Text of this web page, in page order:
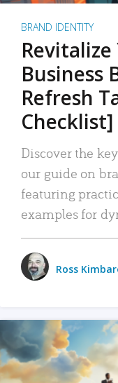
BRAND IDENTITY
Business
Refresh
Checklist]
Discover the
our guide on
featuring
examples for
Ross